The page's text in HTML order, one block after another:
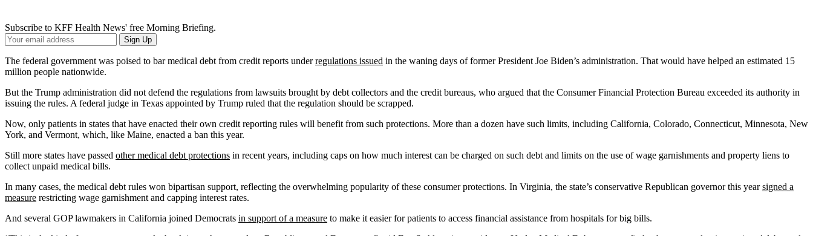
Subscribe to KFF Health News' free Morning Briefing.
Your
Email
Address
Sign Up
The federal government was poised to bar medical debt from credit reports underregulations issued in the waning days of former President Joe Biden’s administration. That would have helped an estimated 15
million people nationwide.
But the Trump administration did not defend the regulations from lawsuits brought by debt collectors and the credit bureaus, who argued that the Consumer Financial Protection Bureau exceeded its authority in
issuing the rules. A federal judge in Texas appointed by Trump ruled that the regulation should be scrapped.
Now, only patients in states that have enacted their own credit reporting rules will benefit from such protections. More than a dozen have such limits, including California, Colorado, Connecticut, Minnesota, New
York, and Vermont, which, like Maine, enacted a ban this year.
Still more states have passed other medical debt protections in recent years, including caps on how much interest can be charged on such debt and limits on the use of wage garnishments and property liens to
collect unpaid medical bills.
In many cases, the medical debt rules won bipartisan support, reflecting the overwhelming popularity of these consumer protections. In Virginia, the state’s conservative Republican governor this yearsigned a
measure restricting wage garnishment and capping interest rates.
And several GOP lawmakers in California joined Democrats in support of a measure to make it easier for patients to access financial assistance from hospitals for big bills.